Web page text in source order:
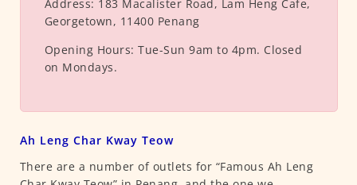
Address: 183 Macalister Road, Lam Heng Cafe,
Georgetown, 11400 Penang
Opening Hours: Tue-Sun 9am to 4pm. Closed
on Mondays.
Ah Leng Char Kway Teow
There are a number of outlets for “Famous Ah Leng